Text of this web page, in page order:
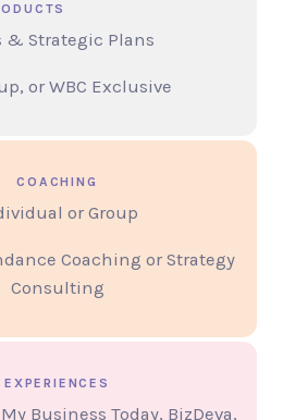
& Strategic Plans
or WBC Exclusive
COACHING
or Group
Coaching or Strategy
Consulting
EXPERIENCES
Business Today, BizDeva,